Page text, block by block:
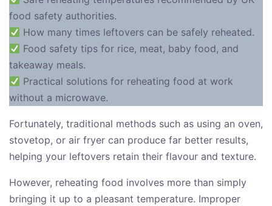
food safety authorities.
How many times leftovers can be safely reheated.
Food safety tips for rice, meat, baby food, and
takeaway meals.
Practical solutions for reheating food at work
without a microwave.
Fortunately, traditional methods such as using an oven,
stovetop, or air fryer can produce far better results,
helping your leftovers retain their flavour and texture.
However, reheating food involves more than simply
bringing it up to a pleasant temperature. Improper